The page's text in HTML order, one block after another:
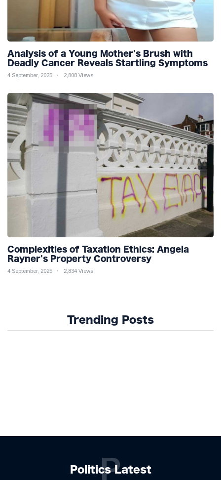
Analysis of a Young Mother's Brush with
Deadly Cancer Reveals Startling Symptoms
4 September, 2025 2,808 Views
Complexities of Taxation Ethics: Angela
Rayner's Property Controversy
4 September, 2025 2,834 Views
Trending Posts
Politics Latest
P